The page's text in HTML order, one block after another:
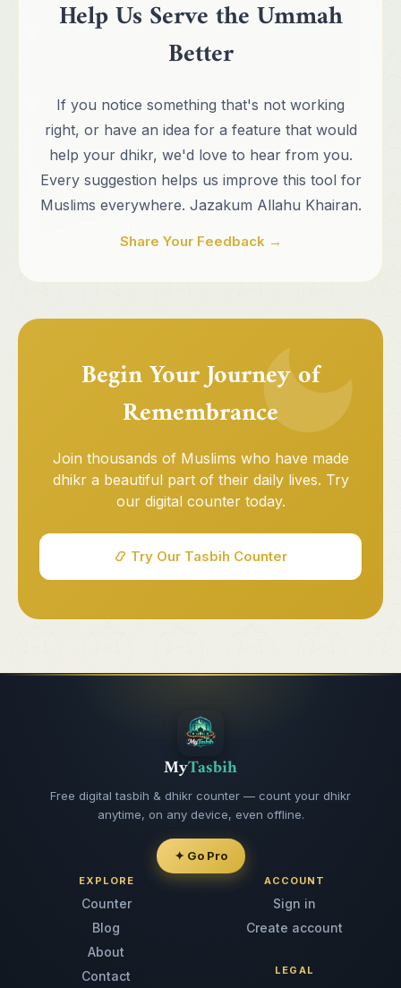
Help Us Serve the Ummah
Better
If you notice something that's not working
right, or have an idea for a feature that would
help your dhikr, we'd love to hear from you.
Every suggestion helps us improve this tool for
Muslims everywhere. Jazakum Allahu Khairan.
Share Your Feedback →
Begin Your Journey of
Remembrance
Join thousands of Muslims who have made
dhikr a beautiful part of their daily lives. Try
our digital counter today.
📿 Try Our Tasbih Counter
MyTasbih
Free digital tasbih & dhikr counter — count your dhikr
anytime, on any device, even offline.
✦ Go Pro
EXPLORE
Counter
Blog
About
Contact
ACCOUNT
Sign in
Create account
LEGAL